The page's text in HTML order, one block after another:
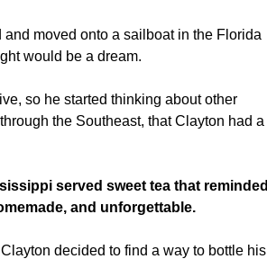
moved onto a sailboat in the Florida
would be a dream.
so he started thinking about other
the Southeast, that Clayton had a
served sweet tea that reminded
and unforgettable.
decided to find a way to bottle his